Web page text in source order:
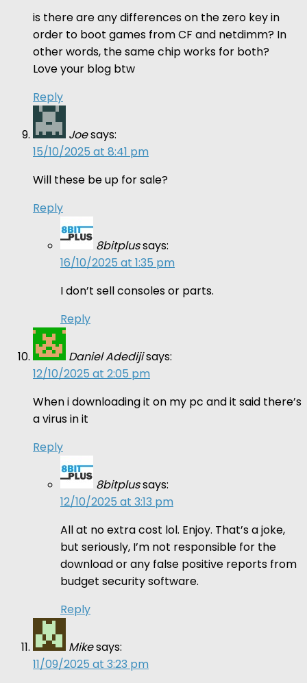
is there are any differences on the zero key in
order to boot games from CF and netdimm? In
other words, the same chip works for both?
Love your blog btw
Reply
Joesays:
15/10/2025 at 8:41 pm
Will these be up for sale?
Reply
8bitplussays:
16/10/2025 at 1:35 pm
I don’t sell consoles or parts.
Reply
Daniel Adedijisays:
12/10/2025 at 2:05 pm
When i downloading it on my pc and it said there’s
a virus in it
Reply
8bitplussays:
12/10/2025 at 3:13 pm
All at no extra cost lol. Enjoy. That’s a joke,
but seriously, I’m not responsible for the
download or any false positive reports from
budget security software.
Reply
Mikesays:
11/09/2025 at 3:23 pm